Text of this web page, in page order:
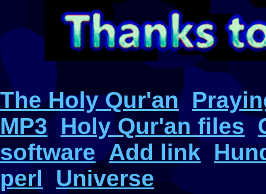
The Holy Qur'an
MP3 Holy Qur'an files
software Add link
perl
Universe